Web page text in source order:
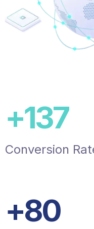
+150
Conversion
+87